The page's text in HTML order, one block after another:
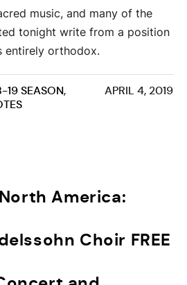
music, and many of the
tonight write from a position
entirely orthodox.
APRIL 4, 2019
19 SEASON,
America:
Choir FREE